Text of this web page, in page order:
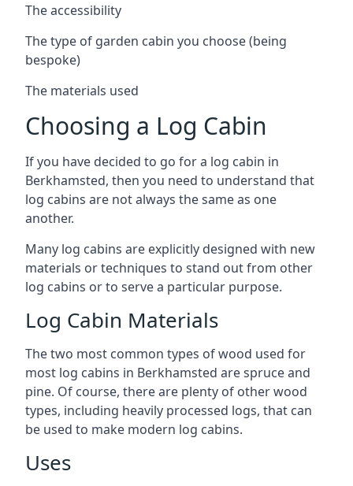
The accessibility
The type of garden cabin you choose (being
bespoke)
The materials used
Choosing a Log Cabin
If you have decided to go for a log cabin in
Berkhamsted, then you need to understand that
log cabins are not always the same as one
another.
Many log cabins are explicitly designed with new
materials or techniques to stand out from other
log cabins or to serve a particular purpose.
Log Cabin Materials
The two most common types of wood used for
most log cabins in Berkhamsted are spruce and
pine. Of course, there are plenty of other wood
types, including heavily processed logs, that can
be used to make modern log cabins.
Uses